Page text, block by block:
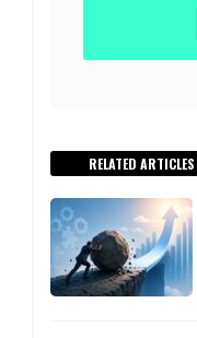
RELATED ARTICLES